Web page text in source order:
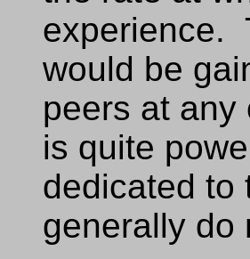
experience.
would be
peers at
is quite
dedicated to
generally do